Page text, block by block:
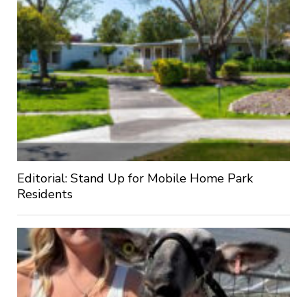
Editorial: Stand Up for Mobile Home Park
Residents